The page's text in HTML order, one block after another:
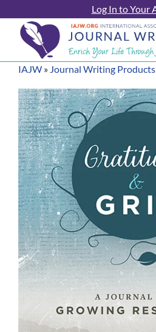
to
content
Log In to Your
IAJW » Journal Writing Products